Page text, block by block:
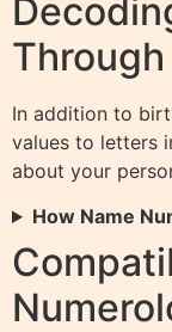
In addition to
values to letters
about your
How Name